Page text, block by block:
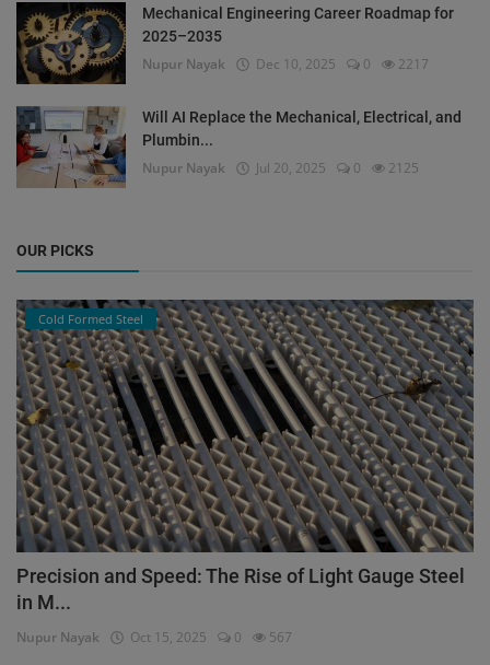
Mechanical Engineering Career Roadmap for
2025–2035
Nupur Nayak Dec 10, 2025 0 2217
Will AI Replace the Mechanical, Electrical, and
Plumbin...
Nupur Nayak Jul 20, 2025 0 2125
OUR PICKS
Cold Formed Steel
Precision and Speed: The Rise of Light Gauge Steel
in M...
Nupur Nayak Oct 15, 2025 0 567